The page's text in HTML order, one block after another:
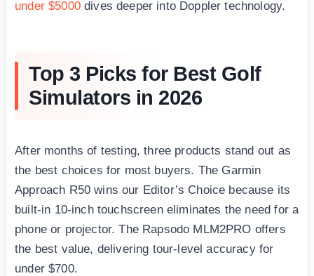
under $5000dives deeper into Doppler technology.
Top 3 Picks for Best Golf
Simulators in 2026
After months of testing, three products stand out as
the best choices for most buyers. The Garmin
Approach R50 wins our Editor’s Choice because its
built-in 10-inch touchscreen eliminates the need for a
phone or projector. The Rapsodo MLM2PRO offers
the best value, delivering tour-level accuracy for
under $700.